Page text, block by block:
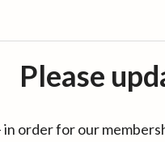
Please
in order for our